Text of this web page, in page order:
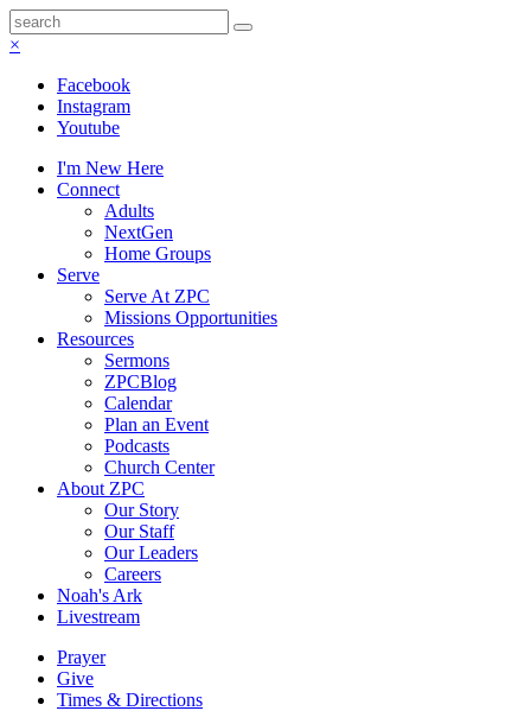
×
Facebook
Instagram
Youtube
I'm New Here
Connect
Adults
NextGen
Home Groups
Serve
Serve At ZPC
Missions Opportunities
Resources
Sermons
ZPCBlog
Calendar
Plan an Event
Podcasts
Church Center
About ZPC
Our Story
Our Staff
Our Leaders
Careers
Noah's Ark
Livestream
Prayer
Give
Times & Directions